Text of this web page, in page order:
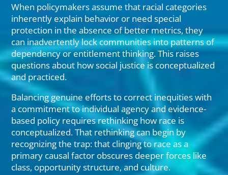
When policymakers assume that racial categories
inherently explain behavior or need special
protection in the absence of better metrics, they
can inadvertently lock communities into patterns of
dependency or entitlement thinking. This raises
questions about how social justice is conceptualized
and practiced.
Balancing genuine efforts to correct inequities with
a commitment to individual agency and evidence-
based policy requires rethinking how race is
conceptualized. That rethinking can begin by
recognizing the trap: that clinging to race as a
primary causal factor obscures deeper forces like
class, opportunity structure, and culture.